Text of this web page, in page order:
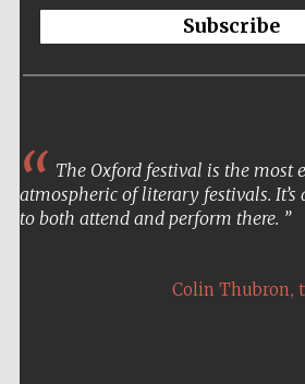
Subscribe
The Oxford festival is the most
atmospheric of literary festivals. It’s
to both attend and perform there.
Colin Thubron,